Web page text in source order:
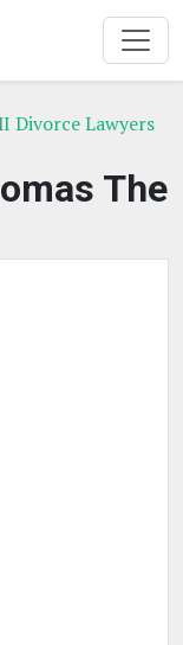
Divorce Lawyers
The